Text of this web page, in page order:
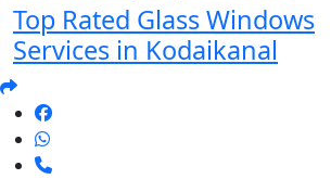
Top Rated Glass Windows
Services in Kodaikanal